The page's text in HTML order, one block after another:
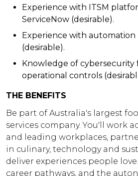
Experience with ITSM
ServiceNow (desirable).
Experience with automation
(desirable).
Knowledge of cybersecurity
operational controls
THE BENEFITS
Be part of Australia's largest
services company. You'll work
and leading workplaces,
in culinary, technology and
deliver experiences people
career pathways, and the